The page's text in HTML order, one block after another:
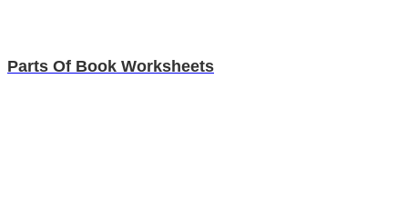
Parts Of Book Worksheets